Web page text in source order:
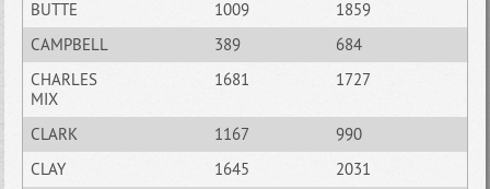
BUTTE
1009
1859
CAMPBELL
389
684
CHARLES
MIX
1681 1727
CLARK 1167
990
CLAY
1645
2031